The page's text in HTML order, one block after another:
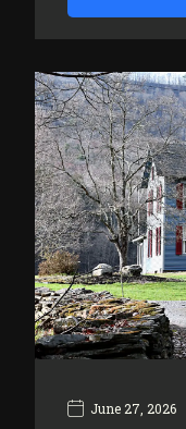
June 27, 2026